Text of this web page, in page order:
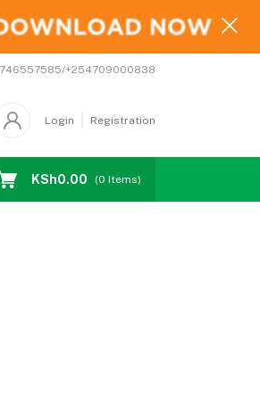
+254709000838
Login Registration
Coupons Affiliates
KSh0.00 (0 Items)